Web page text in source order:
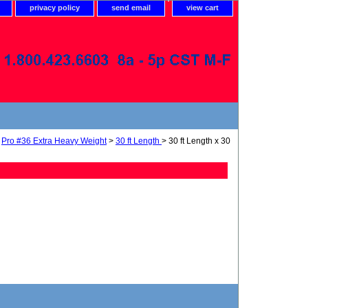
privacy policy send email view cart
Pro #36 Extra Heavy Weight> 30 ft Length > 30 ft Length x 30